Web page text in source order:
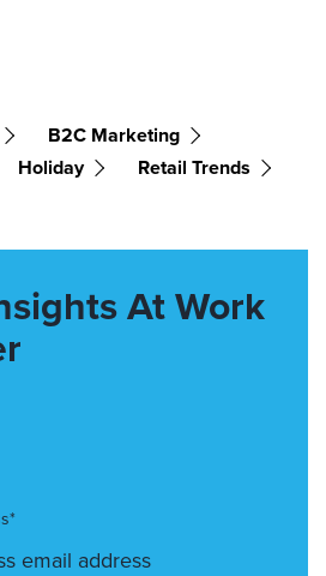
B2C Marketing
Holiday Retail Trends
At Work